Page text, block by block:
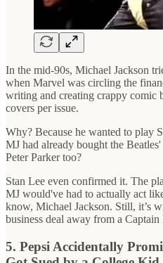
In the mid-90s, Michael Jackson
when Marvel was circling the
writing and creating crappy comic
covers per issue.
Why? Because he wanted to play
MJ had already bought the
Peter Parker too?
Stan Lee even confirmed it. The
MJ would've had to actually act
know, Michael Jackson. Still, it’s
business deal away from a
5. Pepsi Accidentally